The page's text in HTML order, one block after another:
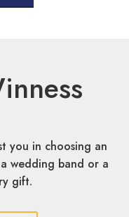
you in choosing an
wedding band or a
gift.